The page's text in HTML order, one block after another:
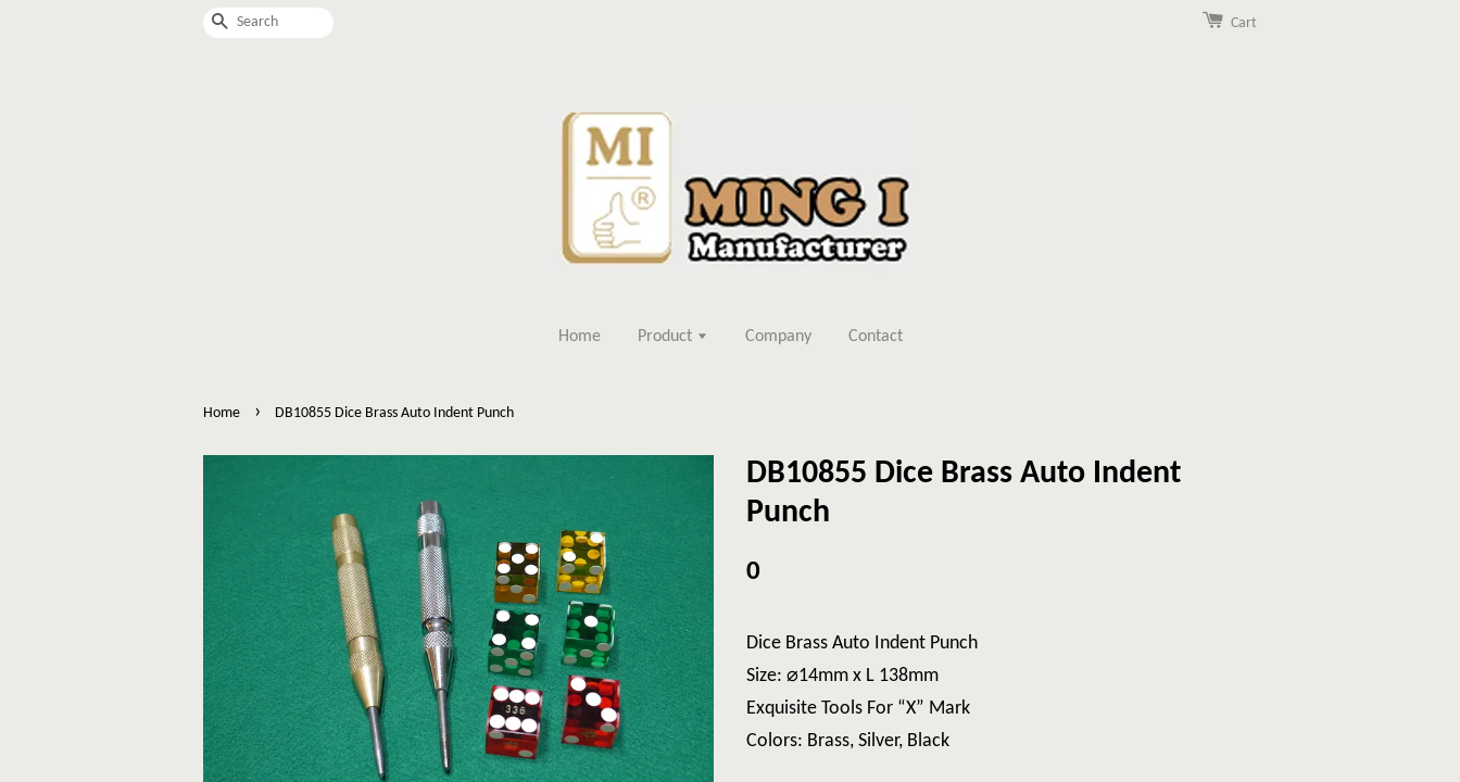
Search Cart
Home Product Company Contact
Home › DB10855 Dice Brass Auto Indent Punch
DB10855 Dice Brass Auto Indent
Punch
0
Dice Brass Auto Indent Punch
Size: ⌀14mm x L 138mm
Exquisite Tools For “X” Mark
Colors: Brass, Silver, Black